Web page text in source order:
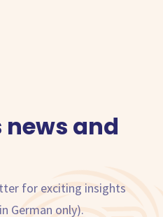
news and
for exciting insights
German only).